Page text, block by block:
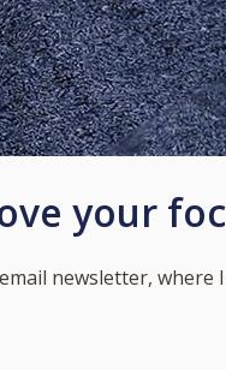
your
newsletter,